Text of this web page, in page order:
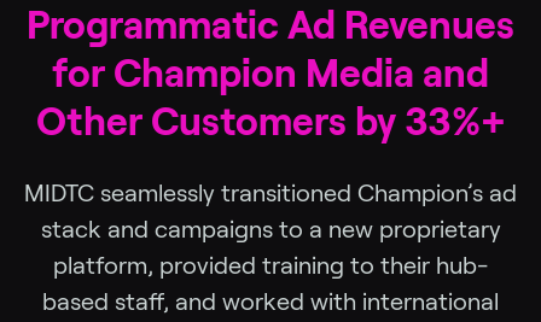
Programmatic Ad Revenues
for Champion Media and
Other Customers by 33%+
MIDTC seamlessly transitioned Champion’s ad
stack and campaigns to a new proprietary
platform, provided training to their hub-
based staff, and worked with international